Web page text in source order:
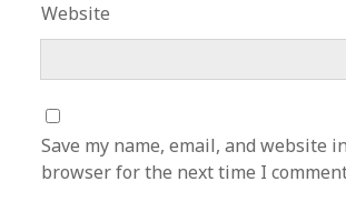
Website
Save my name, email, and website
browser for the next time I